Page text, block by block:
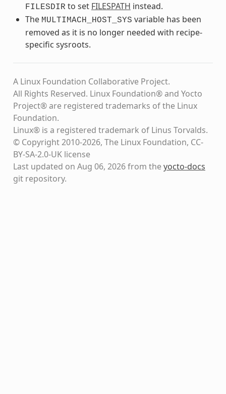
FILESDIR to set FILESPATH instead.
The MULTIMACH_HOST_SYS variable has been
removed as it is no longer needed with recipe-
specific sysroots.
A Linux Foundation Collaborative Project.
All Rights Reserved. Linux Foundation® and Yocto
Project® are registered trademarks of the Linux
Foundation.
Linux® is a registered trademark of Linus Torvalds.
© Copyright 2010-2026, The Linux Foundation, CC-
BY-SA-2.0-UK license
Last updated on Aug 06, 2026 from theyocto-docs
git repository.